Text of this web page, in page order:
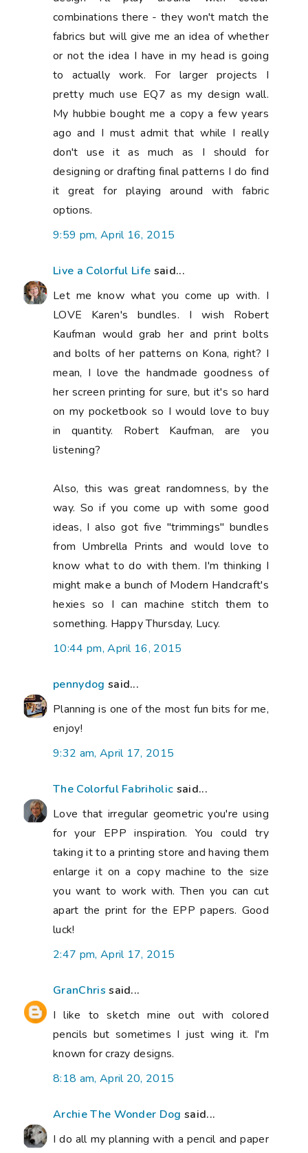
combinations there - they won't match the
fabrics but will give me an idea of whether
or not the idea I have in my head is going
to actually work. For larger projects I
pretty much use EQ7 as my design wall.
My hubbie bought me a copy a few years
ago and I must admit that while I really
don't use it as much as I should for
designing or drafting final patterns I do find
it great for playing around with fabric
options.
9:59 pm, April 16, 2015
Live a Colorful Life said...
Let me know what you come up with. I
LOVE Karen's bundles. I wish Robert
Kaufman would grab her and print bolts
and bolts of her patterns on Kona, right? I
mean, I love the handmade goodness of
her screen printing for sure, but it's so hard
on my pocketbook so I would love to buy
in quantity. Robert Kaufman, are you
listening?
Also, this was great randomness, by the
way. So if you come up with some good
ideas, I also got five "trimmings" bundles
from Umbrella Prints and would love to
know what to do with them. I'm thinking I
might make a bunch of Modern Handcraft's
hexies so I can machine stitch them to
something. Happy Thursday, Lucy.
10:44 pm, April 16, 2015
pennydog said...
Planning is one of the most fun bits for me,
enjoy!
9:32 am, April 17, 2015
The Colorful Fabriholic said...
Love that irregular geometric you're using
for your EPP inspiration. You could try
taking it to a printing store and having them
enlarge it on a copy machine to the size
you want to work with. Then you can cut
apart the print for the EPP papers. Good
luck!
2:47 pm, April 17, 2015
GranChris said...
I like to sketch mine out with colored
pencils but sometimes I just wing it. I'm
known for crazy designs.
8:18 am, April 20, 2015
Archie The Wonder Dog said...
I do all my planning with a pencil and paper